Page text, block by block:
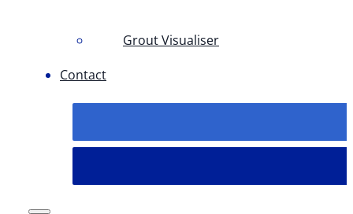
Grout Visualiser
Contact